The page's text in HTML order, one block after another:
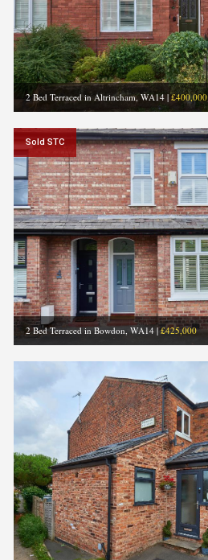
2 Bed Terraced in Altrincham, WA14|£400,000
Sold STC
2 Bed Terraced in Bowdon, WA14 |£425,000